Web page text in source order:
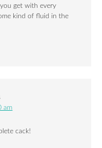
get with every
kind of fluid in the
am
cack!